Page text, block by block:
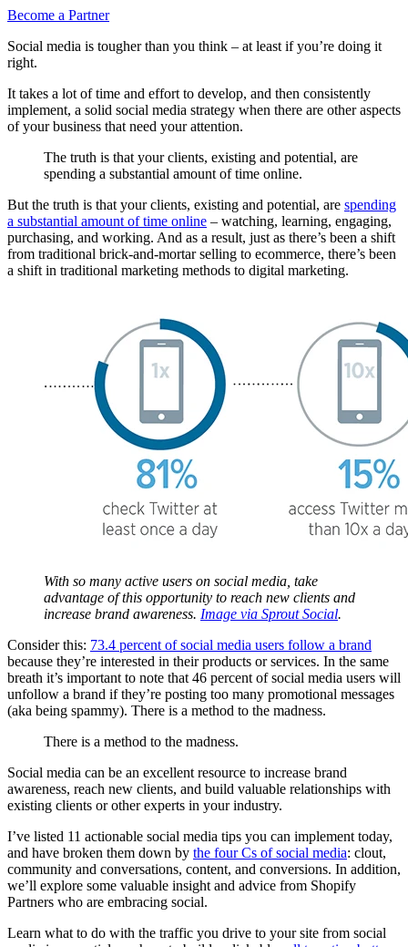
Become a Partner
Social media is tougher than you think – at least if you’re doing it
right.
It takes a lot of time and effort to develop, and then consistently
implement, a solid social media strategy when there are other aspects
of your business that need your attention.
The truth is that your clients, existing and potential, are
spending a substantial amount of time online.
But the truth is that your clients, existing and potential, are spending
a substantial amount of time online – watching, learning, engaging,
purchasing, and working. And as a result, just as there’s been a shift
from traditional brick-and-mortar selling to ecommerce, there’s been
a shift in traditional marketing methods to digital marketing.
With so many active users on social media, take
advantage of this opportunity to reach new clients and
increase brand awareness. Image via Sprout Social.
Consider this: 73.4 percent of social media users follow a brand
because they’re interested in their products or services. In the same
breath it’s important to note that 46 percent of social media users will
unfollow a brand if they’re posting too many promotional messages
(aka being spammy). There is a method to the madness.
There is a method to the madness.
Social media can be an excellent resource to increase brand
awareness, reach new clients, and build valuable relationships with
existing clients or other experts in your industry.
I’ve listed 11 actionable social media tips you can implement today,
and have broken them down by the four Cs of social media: clout,
community and conversations, content, and conversions. In addition,
we’ll explore some valuable insight and advice from Shopify
Partners who are embracing social.
Learn what to do with the traffic you drive to your site from social